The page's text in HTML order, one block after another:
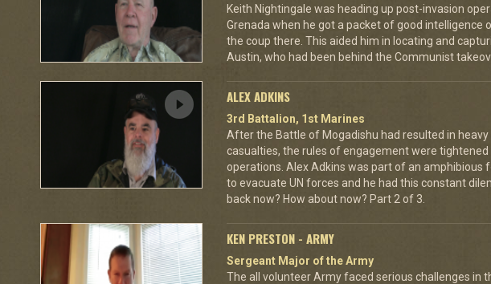
Keith Nightingale was heading up post-invasion
Grenada when he got a packet of good intelligence
the coup there. This aided him in locating and
Austin, who had been behind the Communist
ALEX ADKINS
3rd Battalion, 1st Marines
After the Battle of Mogadishu had resulted in heavy
casualties, the rules of engagement were
operations. Alex Adkins was part of an amphibious
to evacuate UN forces and he had this constant
back now? How about now? Part 2 of 3.
KEN PRESTON - ARMY
Sergeant Major of the Army
The all volunteer Army faced serious challenges in